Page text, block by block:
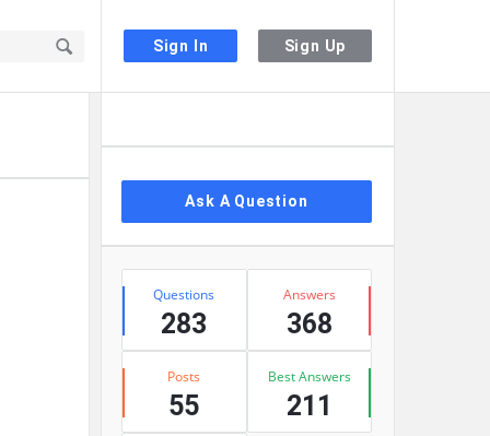
Sign In Sign Up
Ask A Question
Stats
Questions
283
Answers
368
Posts
55
Best Answers
211